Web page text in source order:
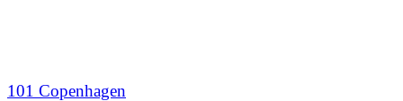
101 Copenhagen